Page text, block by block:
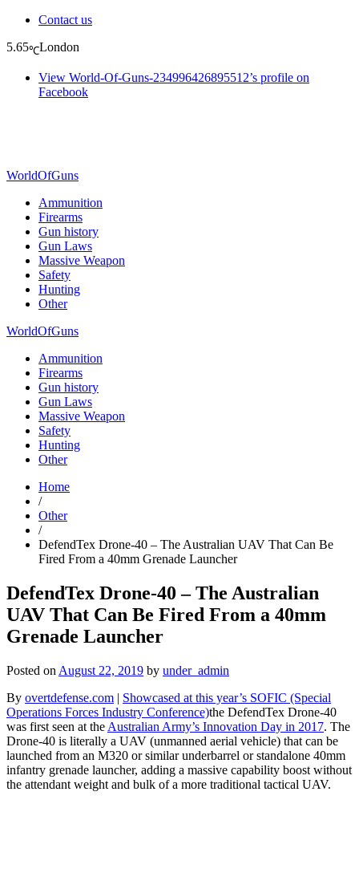
Contact us
5.65℃London
View World-Of-Guns-234996426895512’s profile on
Facebook
WorldOfGuns
Ammunition
Firearms
Gun history
Gun Laws
Massive Weapon
Safety
Hunting
Other
WorldOfGuns
Ammunition
Firearms
Gun history
Gun Laws
Massive Weapon
Safety
Hunting
Other
Home
/
Other
/
DefendTex Drone-40 – The Australian UAV That Can Be
Fired From a 40mm Grenade Launcher
DefendTex Drone-40 – The Australian
UAV That Can Be Fired From a 40mm
Grenade Launcher
Posted on August 22, 2019 by under_admin
By overtdefense.com | Showcased at this year’s SOFIC (Special
Operations Forces Industry Conference)the DefendTex Drone-40
was first seen at the Australian Army’s Innovation Day in 2017. The
Drone-40 is literally a UAV (unmanned aerial vehicle) that can be
launched from an M320 or similar underbarrel or standalone 40mm
infantry grenade launcher, adding a massive capability boost without
the attendant weight and bulk of a more traditional tactical UAV.